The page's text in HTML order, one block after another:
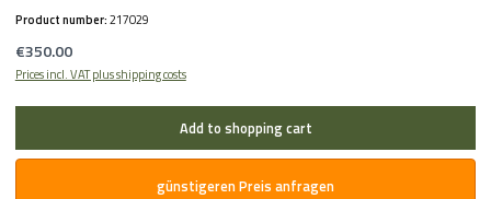
Product number:217029
Regular price:
€350.00
Prices incl. VAT plus shipping costs
Add to shopping cart
günstigeren Preis anfragen